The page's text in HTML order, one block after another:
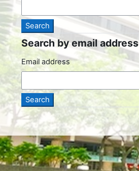
Search by email address
Search by email address
Email address